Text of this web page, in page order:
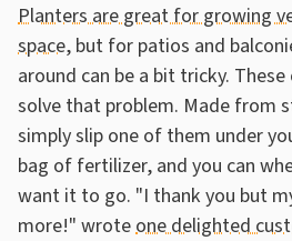
Planters are great for growing
space, but for patios and
around can be a bit tricky.
solve that problem. Made from
simply slip one of them under
bag of fertilizer, and you can
want it to go. "I thank you but
more!" wroteone delighted